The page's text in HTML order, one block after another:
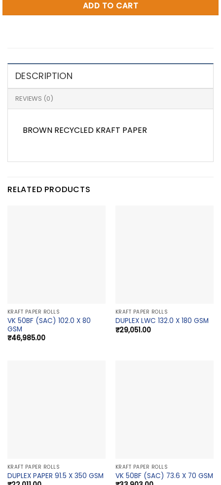
ADD TO CART
DESCRIPTION
REVIEWS (0)
BROWN RECYCLED KRAFT PAPER
RELATED PRODUCTS
KRAFT PAPER ROLLS
VK 50BF (SAC) 102.0 X 80
GSM
₹46,985.00
KRAFT PAPER ROLLS
DUPLEX LWC 132.0 X 180 GSM
₹29,051.00
KRAFT PAPER ROLLS
DUPLEX PAPER 91.5 X 350 GSM
KRAFT PAPER ROLLS
VK 50BF (SAC) 73.6 X 70 GSM